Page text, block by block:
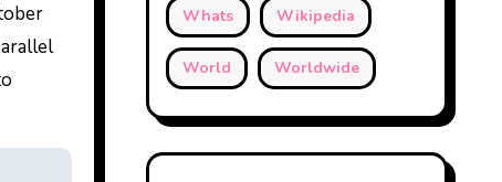
Whats Wikipedia
World Worldwide